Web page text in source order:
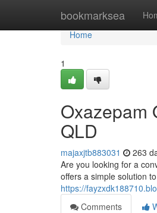
bookmarksea
Home
Home
1
Oxazepam
QLD
majaxjtb883031 263
Are you looking for a
offers a simple solution
https://
Comments